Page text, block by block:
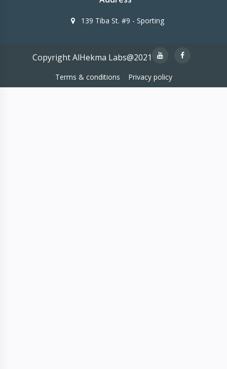
139 Tiba St. #9 - Sporting
Copyright AlHekma Labs@2021
Terms & conditions Privacy policy